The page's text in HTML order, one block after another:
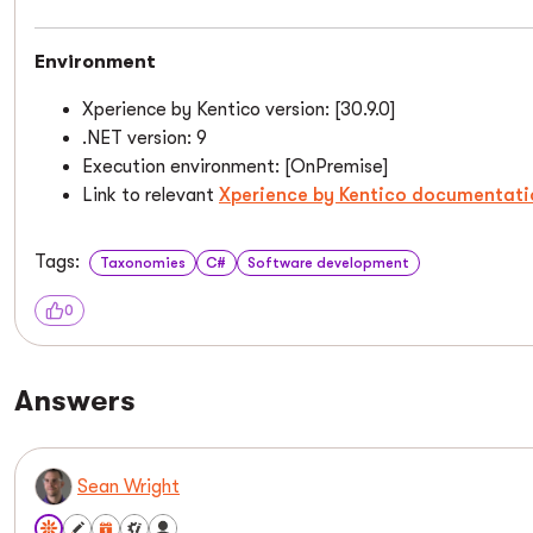
Environment
Xperience by Kentico version: [30.9.0]
.NET version: 9
Execution environment: [OnPremise]
Link to relevant Xperience by Kentico
Tags: Taxonomies C# Software development
0
Answers
Sean Wright